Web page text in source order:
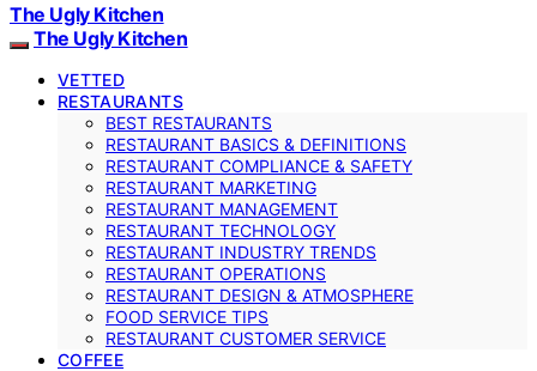
The Ugly Kitchen
The Ugly Kitchen
VETTED
RESTAURANTS
BEST RESTAURANTS
RESTAURANT BASICS & DEFINITIONS
RESTAURANT COMPLIANCE & SAFETY
RESTAURANT MARKETING
RESTAURANT MANAGEMENT
RESTAURANT TECHNOLOGY
RESTAURANT INDUSTRY TRENDS
RESTAURANT OPERATIONS
RESTAURANT DESIGN & ATMOSPHERE
FOOD SERVICE TIPS
RESTAURANT CUSTOMER SERVICE
COFFEE